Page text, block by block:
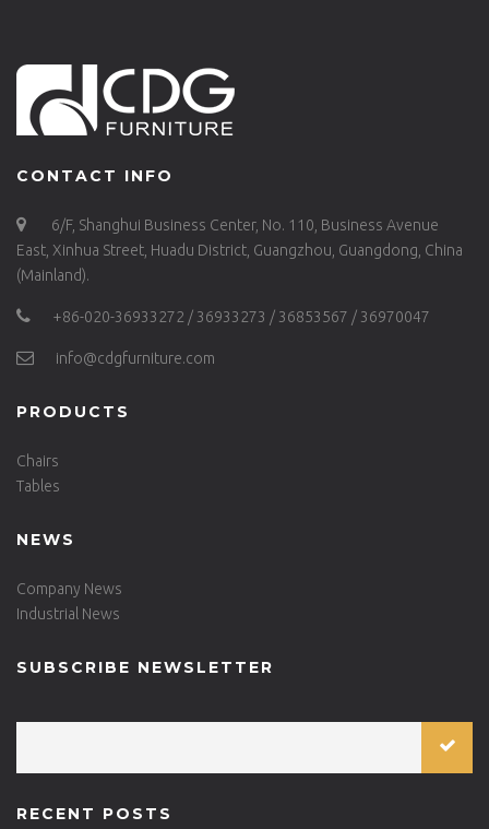
CONTACT INFO
6/F, Shanghui Business Center, No. 110, Business Avenue
East, Xinhua Street, Huadu District, Guangzhou, Guangdong, China
(Mainland).
+86-020-36933272 / 36933273 / 36853567 / 36970047
info@cdgfurniture.com
PRODUCTS
Chairs
Tables
NEWS
Company News
Industrial News
SUBSCRIBE NEWSLETTER
RECENT POSTS